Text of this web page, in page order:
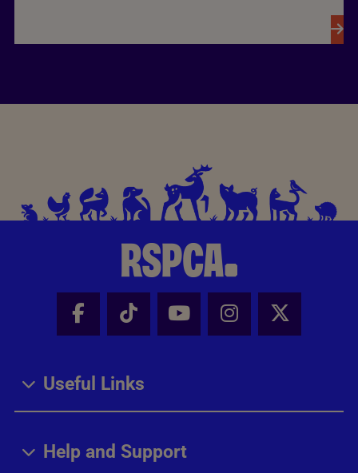
Facebook - Share this page
Tik Tok - Share this page
Youtube - Share
Instagram -
X -
Useful Links
Help and Support